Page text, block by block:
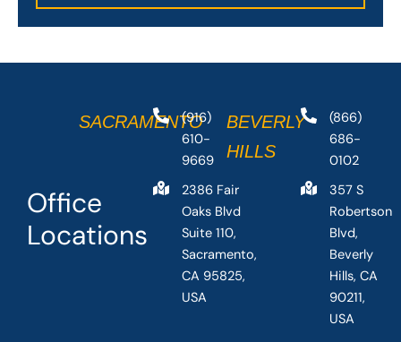
Office
Locations
SACRAMENTO
(916)
610-
9669
2386 Fair
Oaks Blvd
Suite 110,
Sacramento,
CA 95825,
USA
BEVERLY
HILLS
(866)
686-
0102
357 S
Robertson
Blvd,
Beverly
Hills, CA
90211,
USA